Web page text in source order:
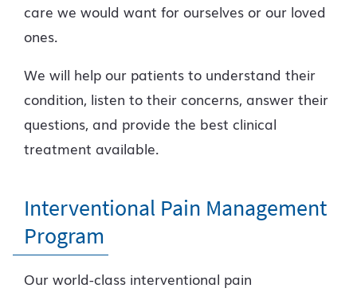
care we would want for ourselves or our loved
ones.
We will help our patients to understand their
condition, listen to their concerns, answer their
questions, and provide the best clinical
treatment available.
Interventional Pain Management
Program
Our world-class interventional pain